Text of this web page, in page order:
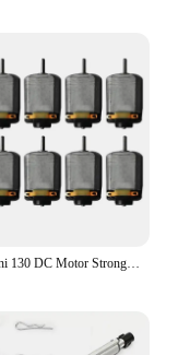
10 Pcs Mini 130 DC Motor Strong Magnetic Brushed Electric 25000 RPM Cars Toys Electric Motor DIY Remote Control Toy